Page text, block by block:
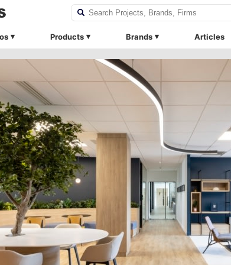
Products Brands Articles